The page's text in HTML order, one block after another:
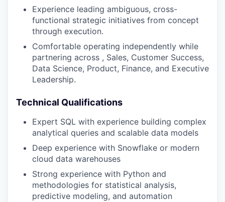
Experience leading ambiguous, cross-
functional strategic initiatives from concept
through execution.
Comfortable operating independently while
partnering across , Sales, Customer Success,
Data Science, Product, Finance, and Executive
Leadership.
Technical Qualifications
Expert SQL with experience building complex
analytical queries and scalable data models
Deep experience with Snowflake or modern
cloud data warehouses
Strong experience with Python and
methodologies for statistical analysis,
predictive modeling, and automation